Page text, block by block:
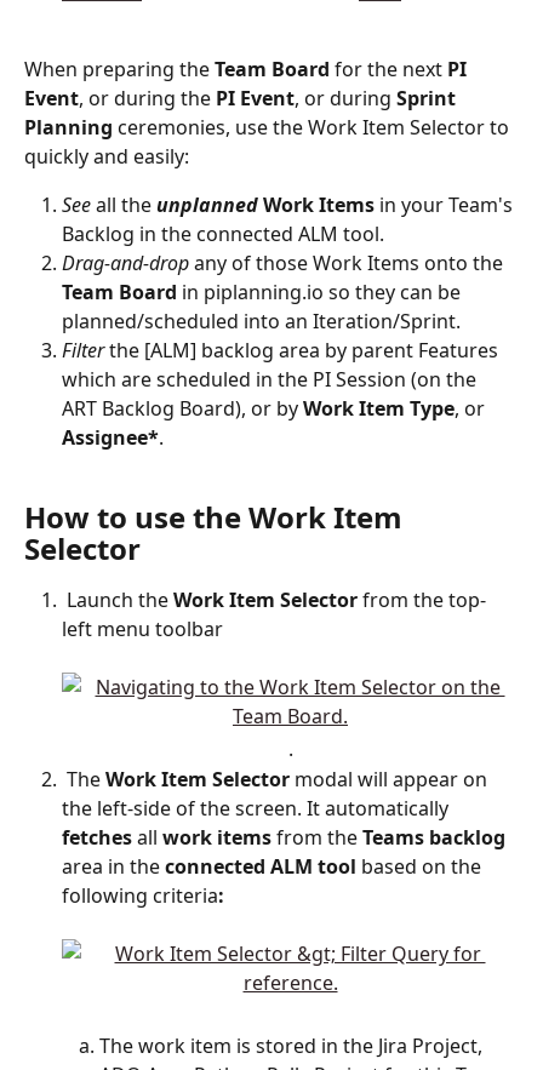
When preparing the Team Board for the next PI
Event, or during the PI Event, or during Sprint
Planning ceremonies, use the Work Item Selector to
quickly and easily:
See all the unplannedWorkItems in your Team's
Backlog in the connected ALM tool.
Drag-and-drop any of those Work Items onto the
Team Board in piplanning.io so they can be
planned/scheduled into an Iteration/Sprint.
Filter the [ALM] backlog area by parent Features
which are scheduled in the PI Session (on the
ART Backlog Board), or by WorkItem Type, or
Assignee*.
How to use the Work Item
Selector
Launch the WorkItem Selector from the top-
left menu toolbar
.
The Work Item Selector modal will appear on
the left-side of the screen. It automatically
fetches all work items from the Teams backlog
area in the connected ALM tool based on the
following criteria:
The work item is stored in the Jira Project,